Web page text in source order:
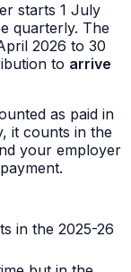
starts 1 July
quarterly. The
2026 to 30
to arrive
as paid in
it counts in the
your employer
in the 2025-26